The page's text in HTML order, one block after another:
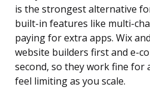
is the strongest alternative
built-in features like multi-
paying for extra apps. Wix
website builders first and e-
second, so they work fine for
feel limiting as you scale.